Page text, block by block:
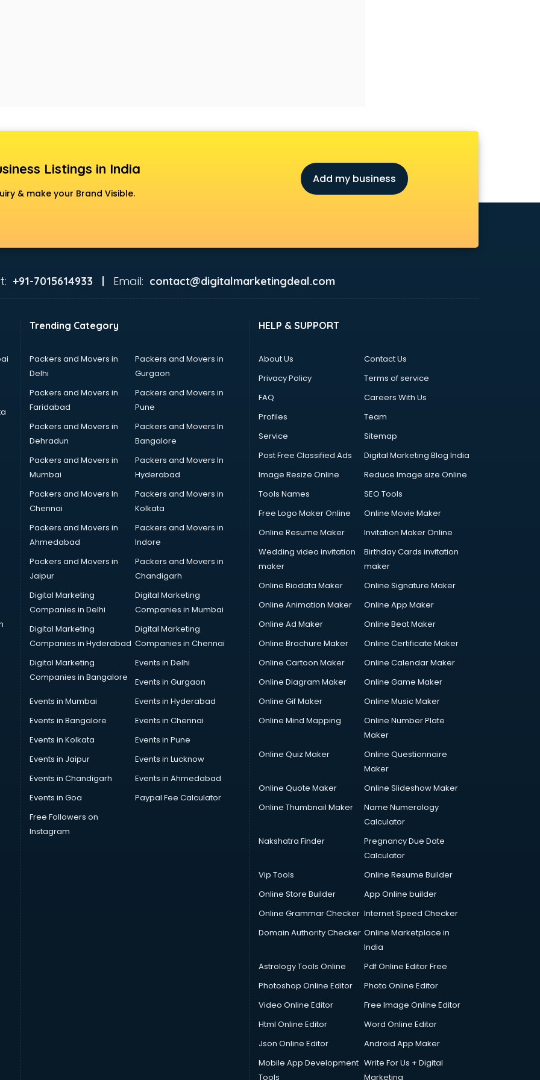
Listings in India
& make your Brand Visible.
Add my business
+91-7015614933 | Email: contact@digitalmarketingdeal.com
Trending Category
Packers and Movers in
Delhi
Packers and Movers in
Gurgaon
Packers and Movers in
Faridabad
Packers and Movers in
Pune
Packers and Movers in
Dehradun
Packers and Movers In
Bangalore
Packers and Movers in
Mumbai
Packers and Movers In
Hyderabad
Packers and Movers In
Chennai
Packers and Movers in
Kolkata
Packers and Movers in
Ahmedabad
Packers and Movers in
Indore
Packers and Movers in
Jaipur
Packers and Movers in
Chandigarh
Digital Marketing
Companies in Delhi
Digital Marketing
Companies in Mumbai
Digital Marketing
Companies in Hyderabad
Digital Marketing
Companies in Chennai
Digital Marketing
Companies in Bangalore
Events in Delhi
Events in Gurgaon
Events in Mumbai
Events in Hyderabad
Events in Bangalore
Events in Chennai
Events in Kolkata
Events in Pune
Events in Jaipur
Events in Lucknow
Events in Chandigarh
Events in Ahmedabad
Events in Goa
Paypal Fee Calculator
Free Followers on
Instagram
HELP & SUPPORT
About Us
Contact Us
Privacy Policy
Terms of service
FAQ
Careers With Us
Profiles
Team
Service
Sitemap
Post Free Classified Ads
Digital Marketing Blog India
Image Resize Online
Reduce Image size Online
Tools Names
SEO Tools
Free Logo Maker Online
Online Movie Maker
Online Resume Maker
Invitation Maker Online
Wedding video invitation
maker
Birthday Cards invitation
maker
Online Biodata Maker
Online Signature Maker
Online Animation Maker
Online App Maker
Online Ad Maker
Online Beat Maker
Online Brochure Maker
Online Certificate Maker
Online Cartoon Maker
Online Calendar Maker
Online Diagram Maker
Online Game Maker
Online Gif Maker
Online Music Maker
Online Mind Mapping
Online Number Plate
Maker
Online Quiz Maker
Online Questionnaire
Maker
Online Quote Maker
Online Slideshow Maker
Online Thumbnail Maker
Name Numerology
Calculator
Nakshatra Finder
Pregnancy Due Date
Calculator
Vip Tools
Online Resume Builder
Online Store Builder
App Online builder
Online Grammar Checker Internet Speed Checker
Domain Authority Checker Online Marketplace in
India
Astrology Tools Online
Pdf Online Editor Free
Photoshop Online Editor
Photo Online Editor
Video Online Editor
Free Image Online Editor
Html Online Editor
Word Online Editor
Json Online Editor
Android App Maker
Mobile App Development
Tools
Write For Us + Digital
Marketing